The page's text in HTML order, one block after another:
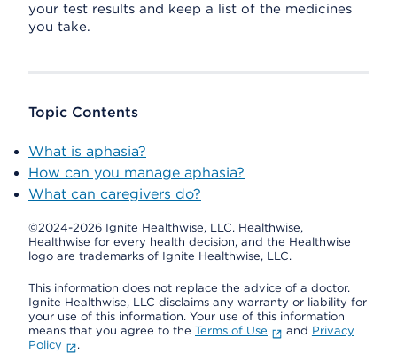
your test results and keep a list of the medicines
you take.
Topic Contents
What is aphasia?
How can you manage aphasia?
What can caregivers do?
©2024-2026 Ignite Healthwise, LLC. Healthwise,
Healthwise for every health decision, and the Healthwise
logo are trademarks of Ignite Healthwise, LLC.
This information does not replace the advice of a doctor.
Ignite Healthwise, LLC disclaims any warranty or liability for
your use of this information. Your use of this information
means that you agree to the Terms of Use and Privacy
Policy
.